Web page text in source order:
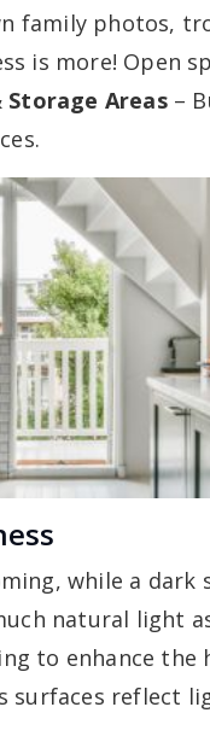
family photos,
is more! Open
Storage Areas–
while a dark
natural light
to enhance the
surfaces reflect